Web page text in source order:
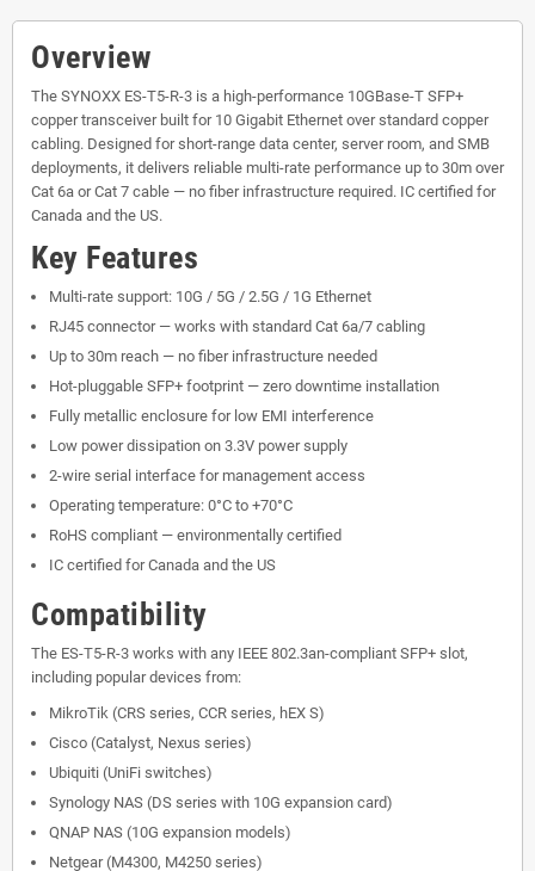
Overview
The SYNOXX ES-T5-R-3 is a high-performance 10GBase-T SFP+
copper transceiver built for 10 Gigabit Ethernet over standard copper
cabling. Designed for short-range data center, server room, and SMB
deployments, it delivers reliable multi-rate performance up to 30m over
Cat 6a or Cat 7 cable — no fiber infrastructure required. IC certified for
Canada and the US.
Key Features
Multi-rate support: 10G / 5G / 2.5G / 1G Ethernet
RJ45 connector — works with standard Cat 6a/7 cabling
Up to 30m reach — no fiber infrastructure needed
Hot-pluggable SFP+ footprint — zero downtime installation
Fully metallic enclosure for low EMI interference
Low power dissipation on 3.3V power supply
2-wire serial interface for management access
Operating temperature: 0°C to +70°C
RoHS compliant — environmentally certified
IC certified for Canada and the US
Compatibility
The ES-T5-R-3 works with any IEEE 802.3an-compliant SFP+ slot,
including popular devices from:
MikroTik (CRS series, CCR series, hEX S)
Cisco (Catalyst, Nexus series)
Ubiquiti (UniFi switches)
Synology NAS (DS series with 10G expansion card)
QNAP NAS (10G expansion models)
Netgear (M4300, M4250 series)